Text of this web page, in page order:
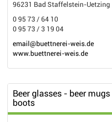
96231 Bad Staffelstein-Uetzing
0 95 73 / 64 10
0 95 73 / 3 19 04
email@buettnerei-weis.de
www.buettnerei-weis.de
Beer glasses - beer
boots